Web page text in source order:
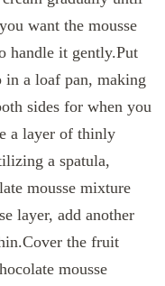
want the mousse
handle it gently.Put
in a loaf pan, making
sides for when you
a layer of thinly
a spatula,
mousse mixture
layer, add another
the fruit
mousse